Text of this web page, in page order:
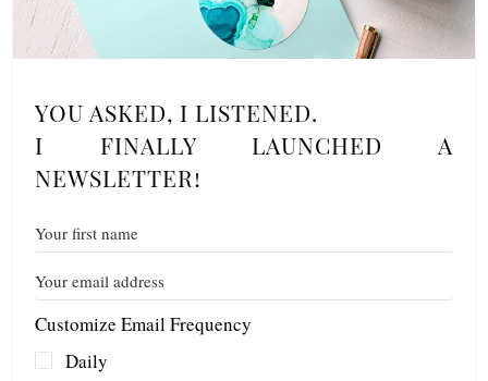
YOU ASKED, I LISTENED.
I FINALLY LAUNCHED A
NEWSLETTER!
Customize Email Frequency
Daily